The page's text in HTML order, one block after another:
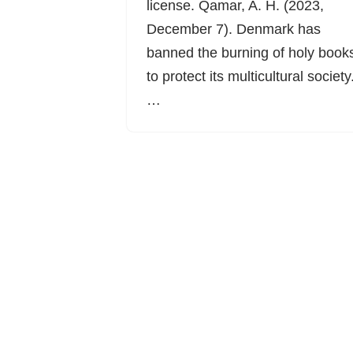
license. Qamar, A. H. (2023,
December 7). Denmark has
banned the burning of holy
to protect its multicultural
…